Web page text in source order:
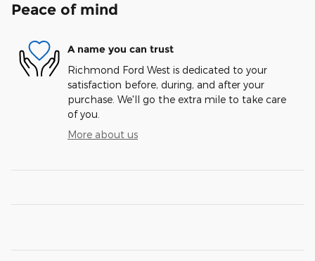
Peace of mind
A name you can trust
Richmond Ford West is dedicated to your
satisfaction before, during, and after your
purchase. We'll go the extra mile to take care
of you.
More about us